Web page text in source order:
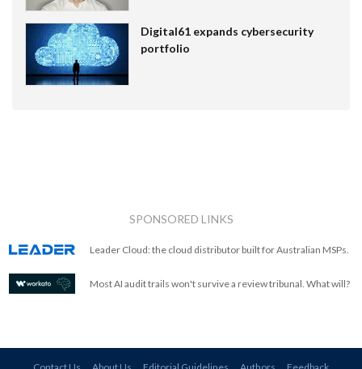
Digital61 expands cybersecurity
portfolio
SPONSORED LINKS
Leader Cloud: the cloud distributor built for Australian MSPs.
Most AI audit trails won't survive a review tribunal. What will?